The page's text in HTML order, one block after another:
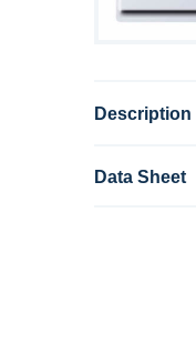
Description
Data Sheet